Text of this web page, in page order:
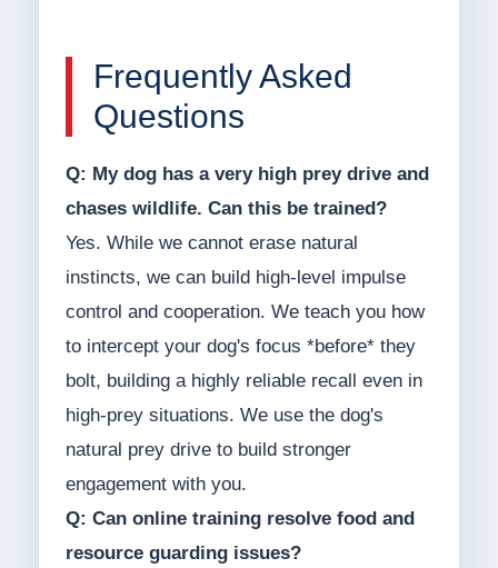
Frequently Asked
Questions
Q: My dog has a very high prey drive and
chases wildlife. Can this be trained?
Yes. While we cannot erase natural
instincts, we can build high-level impulse
control and cooperation. We teach you how
to intercept your dog's focus *before* they
bolt, building a highly reliable recall even in
high-prey situations. We use the dog's
natural prey drive to build stronger
engagement with you.
Q: Can online training resolve food and
resource guarding issues?